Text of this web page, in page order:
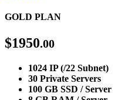
GOLD PLAN
$1950.00
1024 IP (/22 Subnet)
30 Private Servers
100 GB SSD / Server